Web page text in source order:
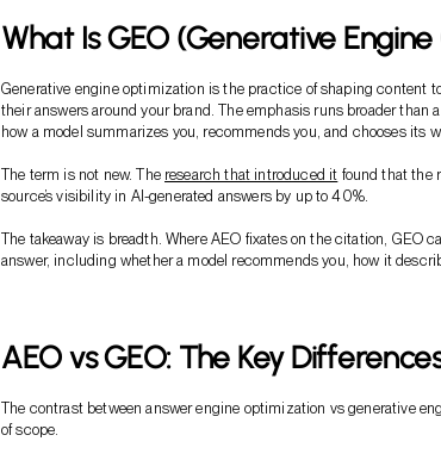
What Is GEO (Generative
Generative engine optimization is the practice of shaping content
their answers around your brand. The emphasis runs broader than
how a model summarizes you, recommends you, and chooses its
The term is not new. The research that introduced it found that the
source’s visibility in AI-generated answers by up to 40%.
The takeaway is breadth. Where AEO fixates on the citation, GEO
answer, including whether a model recommends you, how it
AEO vs GEO: The Key
The contrast between answer engine optimization vs generative
of scope.